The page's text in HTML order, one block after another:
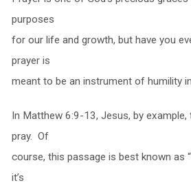
purposes
for our life and growth, but have you
prayer is
meant to be an instrument of humility
In Matthew 6:9-13, Jesus, by
pray. Of
course, this passage is best known as
it’s